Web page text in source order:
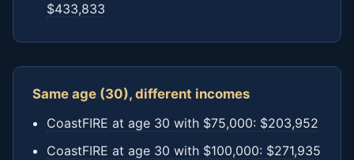
$433,833
Same age (30), different incomes
CoastFIRE at age 30 with $75,000: $203,952
CoastFIRE at age 30 with $100,000: $271,935